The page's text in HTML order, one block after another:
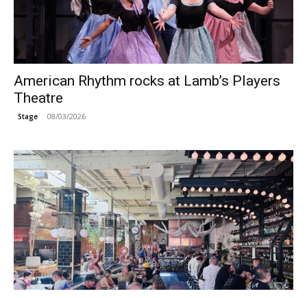
American Rhythm rocks at Lamb’s Players
Theatre
Stage 08/03/2026